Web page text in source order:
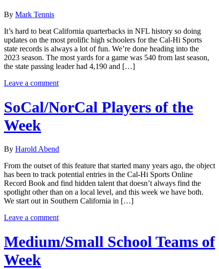
By Mark Tennis
It’s hard to beat California quarterbacks in NFL history so doing
updates on the most prolific high schoolers for the Cal-Hi Sports
state records is always a lot of fun. We’re done heading into the
2023 season. The most yards for a game was 540 from last season,
the state passing leader had 4,190 and […]
Leave a comment
SoCal/NorCal Players of the
Week
By Harold Abend
From the outset of this feature that started many years ago, the object
has been to track potential entries in the Cal-Hi Sports Online
Record Book and find hidden talent that doesn’t always find the
spotlight other than on a local level, and this week we have both.
We start out in Southern California in […]
Leave a comment
Medium/Small School Teams of
Week